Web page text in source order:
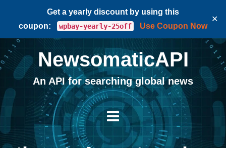
Get a yearly discount by using this
coupon:
wpbay-yearly-25off Use Coupon Now
✕
NewsomaticAPI
An API for searching global news